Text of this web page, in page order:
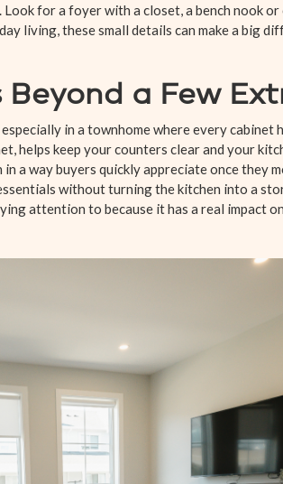
for a foyer with a closet, a bench nook
living, these small details can make a big
a Few
in a townhome where every cabinet
helps keep your counters clear and your
a way buyers quickly appreciate once they
without turning the kitchen into a
attention to because it has a real impact